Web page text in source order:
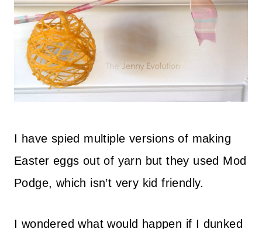
I have spied multiple versions of making
Easter eggs out of yarn but they used Mod
Podge, which isn’t very kid friendly.
I wondered what would happen if I dunked